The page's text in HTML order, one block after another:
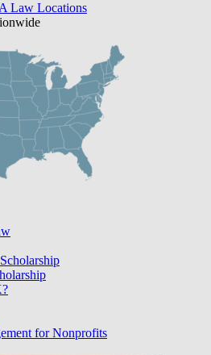
Law Locations
for Nonprofits